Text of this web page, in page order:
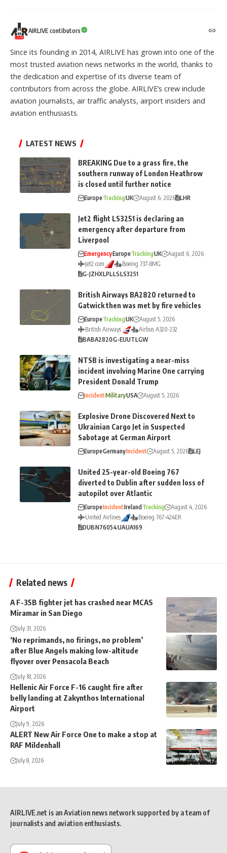
AIRLIVE contibutors
Since its founding in 2014, AIRLIVE has grown into one of the
most trusted aviation news networks in the world, thanks to
the dedication and expertise of its diverse team of
contributors from across the globe. AIRLIVE’s crew include
aviation journalists, air traffic analysts, airport insiders and
aviation enthusiasts.
LATEST NEWS
BREAKING Due to a grass fire, the
southern runway of London Heathrow
is closed until further notice
EuropeTrackingUK August 6, 2026 LHR
Jet2 flight LS3251 is declaring an
emergency after departure from
Liverpool
EmergencyEuropeTrackingUK
August 6, 2026
Jet2.com
Boeing 737-8MG
G-JZHXLPLLSLS3251
British Airways BA2820 returned to
Gatwick then was met by fire vehicles
EuropeTrackingUK
August 5, 2026
British Airways
Airbus A320-232
BABA2820G-EUUTLGW
NTSB is investigating a near-miss
incident involving Marine One carrying
President Donald Trump
IncidentMilitaryUSA August 5, 2026
Explosive Drone Discovered Next to
Ukrainian Cargo Jet in Suspected
Sabotage at German Airport
EuropeGermanyIncident August 5, 2026 LEJ
United 25-year-old Boeing 767
diverted to Dublin after sudden loss of
autopilot over Atlantic
EuropeIncidentIrelandTracking
August 4, 2026
United Airlines
Boeing 767-424ER
DUBN76054UAUA169
Related news
A F-35B fighter jet has crashed near MCAS
Miramar in San Diego
July 31, 2026
‘No reprimands, no firings, no problem’
after Blue Angels making low-altitude
flyover over Pensacola Beach
July 18, 2026
Hellenic Air Force F-16 caught fire after
belly landing at Zakynthos International
Airport
July 9, 2026
ALERT New Air Force One to make a stop at
RAF Mildenhall
July 8, 2026
AIRLIVE.net is an Aviation news network supported by a team of
journalists and aviation enthusiasts.